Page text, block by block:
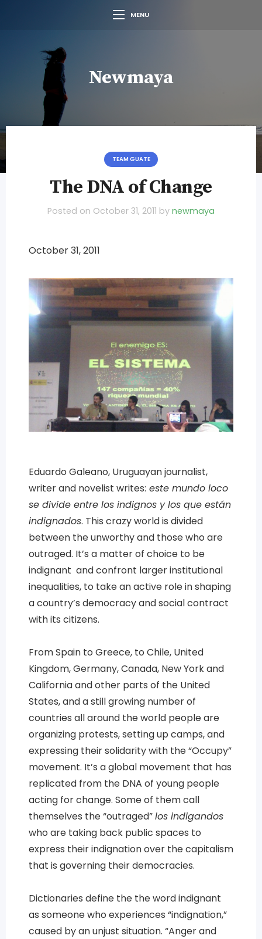
MENU
Newmaya
TEAM GUATE
The DNA of Change
Posted on October 31, 2011 by newmaya
October 31, 2011
Eduardo Galeano, Uruguayan journalist,
writer and novelist writes: este mundo loco
se divide entre los indignos y los que están
indignados. This crazy world is divided
between the unworthy and those who are
outraged. It’s a matter of choice to be
indignant and confront larger institutional
inequalities, to take an active role in shaping
a country’s democracy and social contract
with its citizens.
From Spain to Greece, to Chile, United
Kingdom, Germany, Canada, New York and
California and other parts of the United
States, and a still growing number of
countries all around the world people are
organizing protests, setting up camps, and
expressing their solidarity with the “Occupy”
movement. It’s a global movement that has
replicated from the DNA of young people
acting for change. Some of them call
themselves the “outraged”los indigandos
who are taking back public spaces to
express their indignation over the capitalism
that is governing their democracies.
Dictionaries define the the word indignant
as someone who experiences “indignation,”
caused by an unjust situation. “Anger and